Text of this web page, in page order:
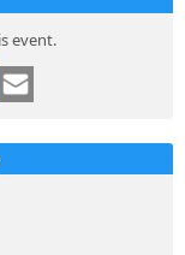
event.